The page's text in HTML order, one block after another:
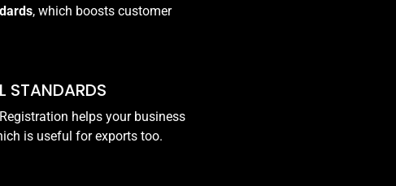
, which boosts customer
STANDARDS
helps your business
is useful for exports too.